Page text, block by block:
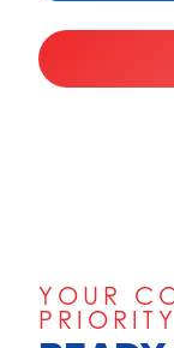
YOUR
PRIORITY